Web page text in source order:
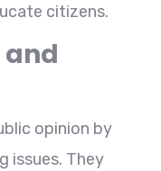
citizens.
opinion by
issues. They